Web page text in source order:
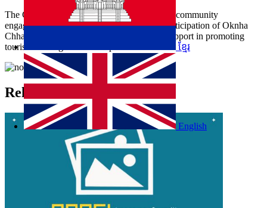
ខ្មែរ
English
The Gala Dinner focused on networking and community
engagement in tourism at Koh Rong. The participation of Oknha
Chhay​​ Sivlin demonstrated CATA’s active support in promoting
tourism and regional development.
Related Articles